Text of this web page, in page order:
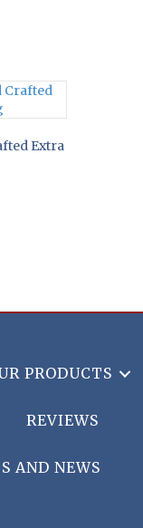
Extra
PRODUCTS
REVIEWS
AND NEWS